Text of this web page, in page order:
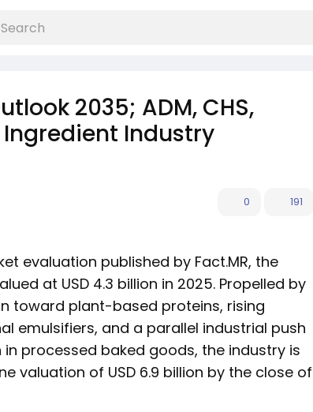
2035; ADM, CHS,
Industry
0 191
evaluation published by Fact.MR, the
at USD 4.3 billion in 2025. Propelled by
toward plant-based proteins, rising
emulsifiers, and a parallel industrial push
processed baked goods, the industry is
valuation of USD 6.9 billion by the close of